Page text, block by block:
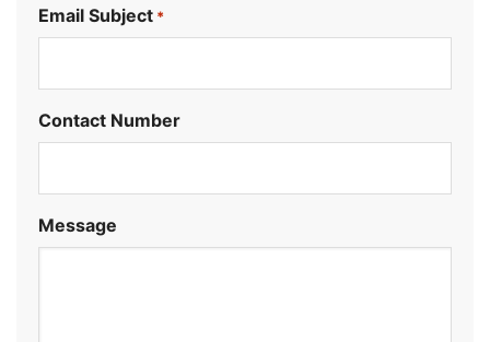
Email Subject *
Contact Number
Message